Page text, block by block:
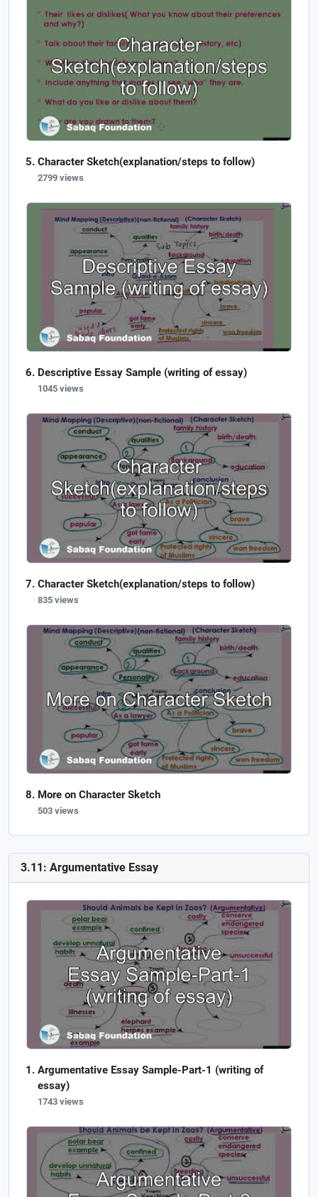
Character Sketch(explanation/steps to follow)
2799 views
Descriptive Essay Sample (writing of essay)
1045 views
Character Sketch(explanation/steps to follow)
835 views
More on Character Sketch
503 views
3.11: Argumentative Essay
Argumentative Essay Sample-Part-1 (writing of
essay)
1743 views